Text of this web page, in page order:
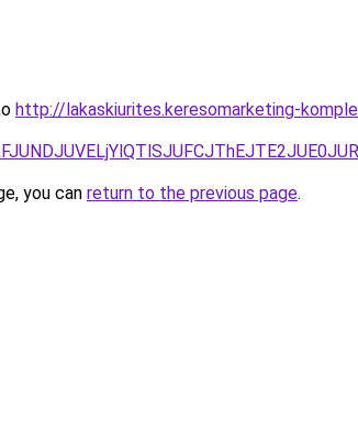
http://lakaskiurites.keresomarketing-
you can return to the previous page.